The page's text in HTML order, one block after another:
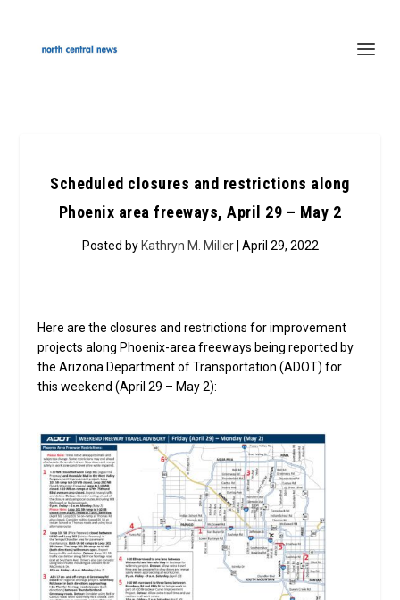
Scheduled closures and restrictions along
Phoenix area freeways, April 29 – May 2
Posted by Kathryn M. Miller| April 29, 2022
Here are the closures and restrictions for improvement
projects along Phoenix-area freeways being reported by
the Arizona Department of Transportation (ADOT) for
this weekend (April 29 – May 2):